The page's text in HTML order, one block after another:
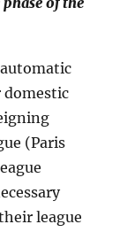
(Paris
league